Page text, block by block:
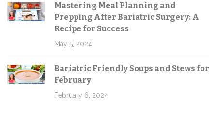
Mastering Meal Planning and
Prepping After Bariatric Surgery: A
Recipe for Success
May 5, 2024
Bariatric Friendly Soups and Stews for
February
February 6, 2024